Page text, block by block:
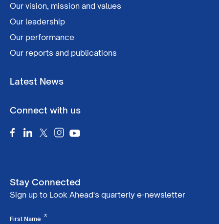
Our vision, mission and values
Our leadership
Our performance
Our reports and publications
Latest News
Connect with us
Stay Connected
Sign up to Look Ahead's quarterly e-newsletter
First Name *Required